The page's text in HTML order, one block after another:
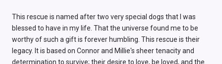
This rescue is named after two very special dogs that I was
blessed to have in my life. That the universe found me to be
worthy of such a gift is forever humbling. This rescue is their
legacy. It is based on Connor and Millie's sheer tenacity and
determination to survive; their desire to love, be loved, and the